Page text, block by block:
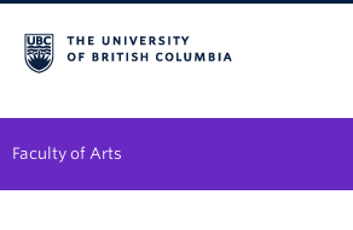
Faculty of Arts